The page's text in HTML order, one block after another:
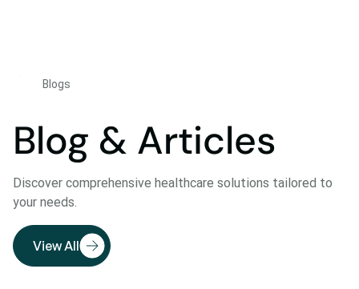
Blogs
Blog & Articles
Discover comprehensive healthcare solutions tailored to
your needs.
View All